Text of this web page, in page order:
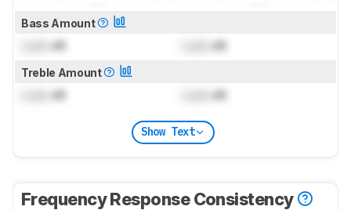
Bass Amount
dB dB
Treble Amount
dB dB
Show Text
Frequency Response Consistency